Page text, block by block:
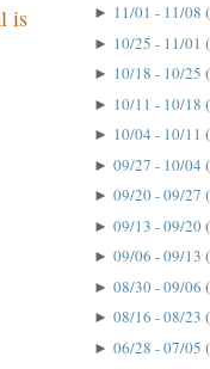
is
► 11/01 - 11/08
► 10/25 - 11/01
► 10/18 - 10/25
► 10/11 - 10/18
► 10/04 - 10/11
► 09/27 - 10/04
► 09/20 - 09/27
► 09/13 - 09/20
► 09/06 - 09/13
► 08/30 - 09/06
► 08/16 - 08/23
► 06/28 - 07/05